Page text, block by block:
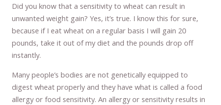
Did you know that a sensitivity to wheat can result in
unwanted weight gain? Yes, it’s true. I know this for sure,
because if I eat wheat on a regular basis I will gain 20
pounds, take it out of my diet and the pounds drop off
instantly.
Many people’s bodies are not genetically equipped to
digest wheat properly and they have what is called a food
allergy or food sensitivity. An allergy or sensitivity results in